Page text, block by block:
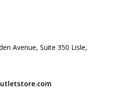
Avenue, Suite 350 Lisle,